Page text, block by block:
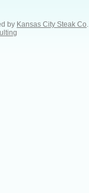
by Kansas City Steak Co